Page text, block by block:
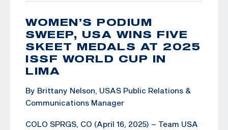
WOMEN’S PODIUM
SWEEP, USA WINS FIVE
SKEET MEDALS AT 2025
ISSF WORLD CUP IN
LIMA
By Brittany Nelson, USAS Public Relations &
Communications Manager
COLO SPRGS, CO (April 16, 2025) – Team USA